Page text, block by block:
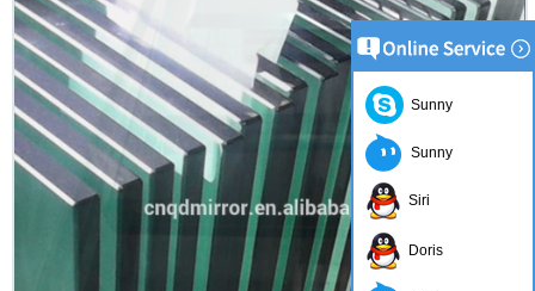
Sunny
Sunny
Siri
Doris